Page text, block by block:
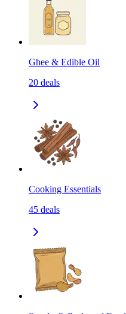
Ghee & Edible Oil
20 deals
Cooking Essentials
45 deals